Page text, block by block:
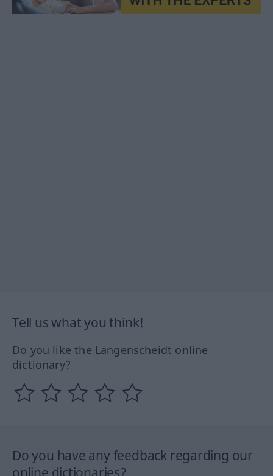
Tell us what you think!
Do you like the Langenscheidt online
dictionary?
Do you have any feedback regarding our
online dictionaries?